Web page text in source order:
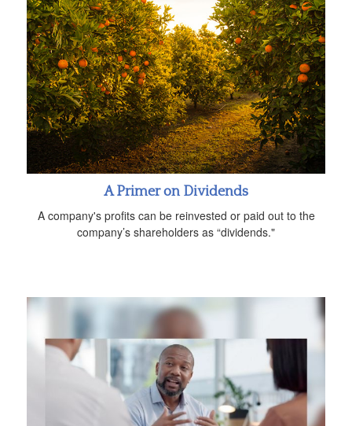
A Primer on Dividends
A company's profits can be reinvested or paid out to the
company’s shareholders as “dividends."